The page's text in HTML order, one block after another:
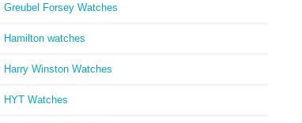
Greubel Forsey Watches
Hamilton watches
Harry Winston Watches
HYT Watches